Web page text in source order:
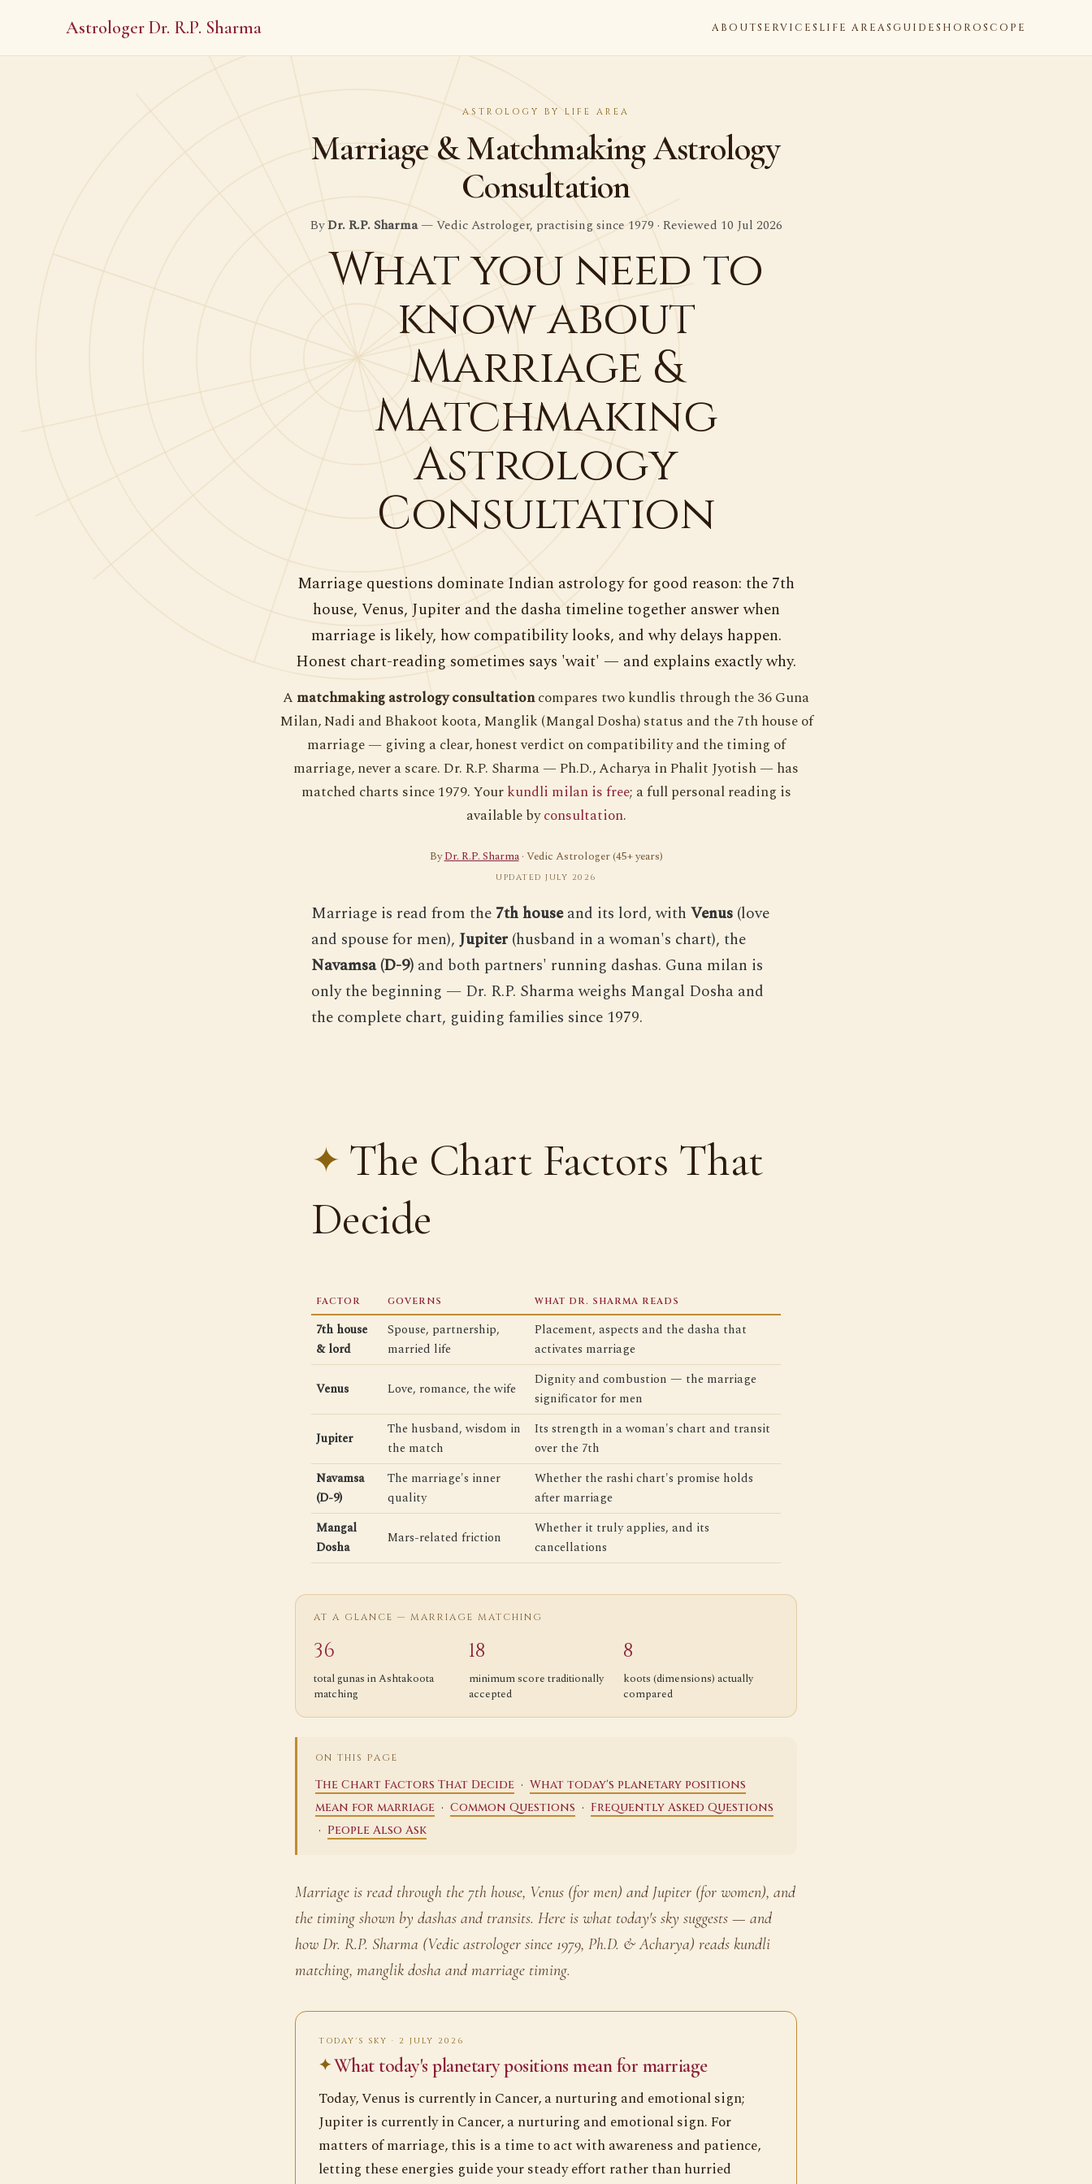
Astrologer Dr. R.P. Sharma ABOUTSERVICES LIFE AREASGUIDES HOROSCOPE
ASTROLOGY BY LIFE AREA
Marriage & Matchmaking Astrology
Consultation
ByDr. R.P. Sharma— Vedic Astrologer, practising since 1979 · Reviewed 10 Jul 2026
What you need to
know about
Marriage &
Matchmaking
Astrology
Consultation
Marriage questions dominate Indian astrology for good reason: the 7th
house, Venus, Jupiter and the dasha timeline together answer when
marriage is likely, how compatibility looks, and why delays happen.
Honest chart-reading sometimes says 'wait' — and explains exactly why.
A matchmaking astrology consultationcompares two kundlis through the 36 Guna
Milan, Nadi and Bhakoot koota, Manglik (Mangal Dosha) status and the 7th house of
marriage — giving a clear, honest verdict on compatibility and the timing of
marriage, never a scare. Dr. R.P. Sharma — Ph.D., Acharya in Phalit Jyotish — has
matched charts since 1979. Yourkundli milan is free; a full personal reading is
available byconsultation.
ByDr. R.P. Sharma· Vedic Astrologer (45+ years)
UPDATED JULY 2026
Marriage is read from the 7th houseand its lord, with Venus(love
and spouse for men), Jupiter(husband in a woman's chart), the
Navamsa (D-9)and both partners' running dashas. Guna milan is
only the beginning — Dr. R.P. Sharma weighs Mangal Dosha and
the complete chart, guiding families since 1979.
The Chart Factors That
Decide
FACTOR GOVERNS WHAT DR. SHARMA READS
7th house
& lord
Spouse, partnership,
married life
Placement, aspects and the dasha that
activates marriage
Venus Love, romance, the wife
Dignity and combustion — the marriage
significator for men
Jupiter
The husband, wisdom in
the match
Its strength in a woman's chart and transit
over the 7th
Navamsa
(D-9)
The marriage's inner
quality
Whether the rashi chart's promise holds
after marriage
Mangal
Dosha
Mars-related friction
Whether it truly applies, and its
cancellations
AT A GLANCE — MARRIAGE MATCHING
36
total gunas in Ashtakoota
matching
18
minimum score traditionally
accepted
8
koots (dimensions) actually
compared
ON THIS PAGE
The Chart Factors That Decide· What today's planetary positions
mean for marriage· Common Questions · Frequently Asked Questions
· People Also Ask
Marriage is read through the 7th house, Venus (for men) and Jupiter (for women), and
the timing shown by dashas and transits. Here is what today's sky suggests — and
how Dr. R.P. Sharma (Vedic astrologer since 1979, Ph.D. & Acharya) reads kundli
matching, manglik dosha and marriage timing.
TODAY'S SKY · 2 JULY 2026
What today's planetary positions mean for marriage
Today, Venus is currently in Cancer, a nurturing and emotional sign;
Jupiter is currently in Cancer, a nurturing and emotional sign. For
matters of marriage, this is a time to act with awareness and patience,
letting these energies guide your steady effort rather than hurried